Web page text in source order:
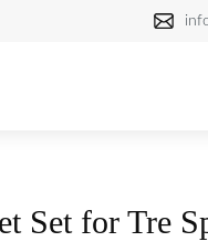
Set for Tre